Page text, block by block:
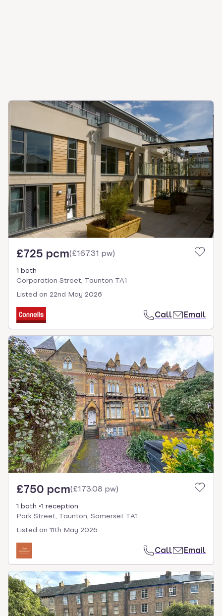
£725 pcm(£167.31 pw)
1 bath
Corporation Street, Taunton TA1
Listed on 22nd May 2026
Call Email
£750 pcm(£173.08 pw)
1 bath
1 reception
Park Street, Taunton, Somerset TA1
Listed on 11th May 2026
Call Email